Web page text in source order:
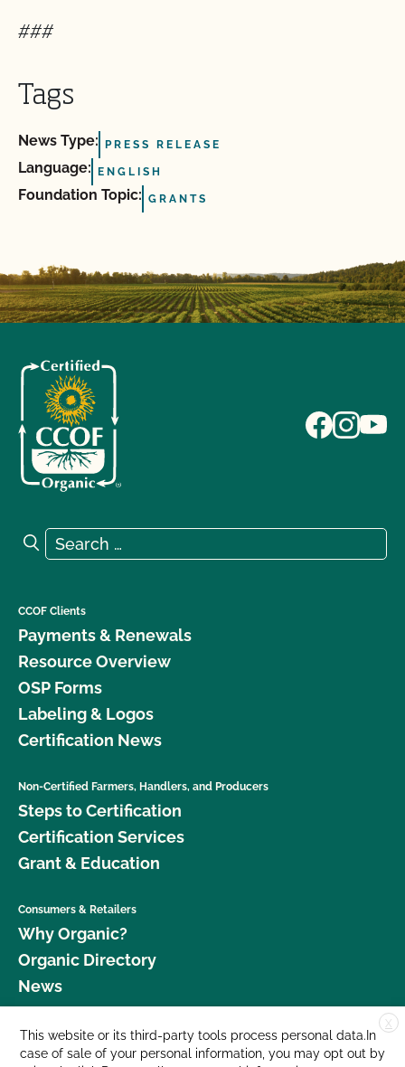
###
Tags
News Type: PRESS RELEASE
Language: ENGLISH
Foundation Topic: GRANTS
Search for:
Search
CCOF Clients
Payments & Renewals
Resource Overview
OSP Forms
Labeling & Logos
Certification News
Non-Certified Farmers, Handlers, and Producers
Steps to Certification
Certification Services
Grant & Education
Consumers & Retailers
Why Organic?
Organic Directory
News
Donate
Careers
X
This website or its third-party tools process personal data.In
case of sale of your personal information, you may opt out by